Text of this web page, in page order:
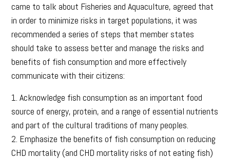
came to talk about Fisheries and Aquaculture, agreed that
in order to minimize risks in target populations, it was
recommended a series of steps that member states
should take to assess better and manage the risks and
benefits of fish consumption and more effectively
communicate with their citizens:
1. Acknowledge fish consumption as an important food
source of energy, protein, and a range of essential nutrients
and part of the cultural traditions of many peoples.
2. Emphasize the benefits of fish consumption on reducing
CHD mortality (and CHD mortality risks of not eating fish)